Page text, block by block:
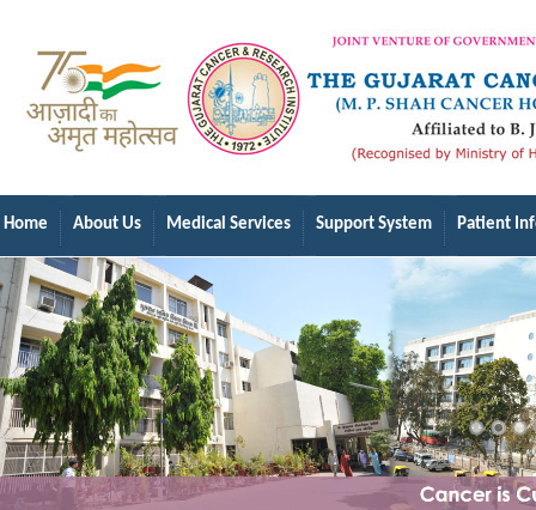
Home About Us Medical Services Support System Patient